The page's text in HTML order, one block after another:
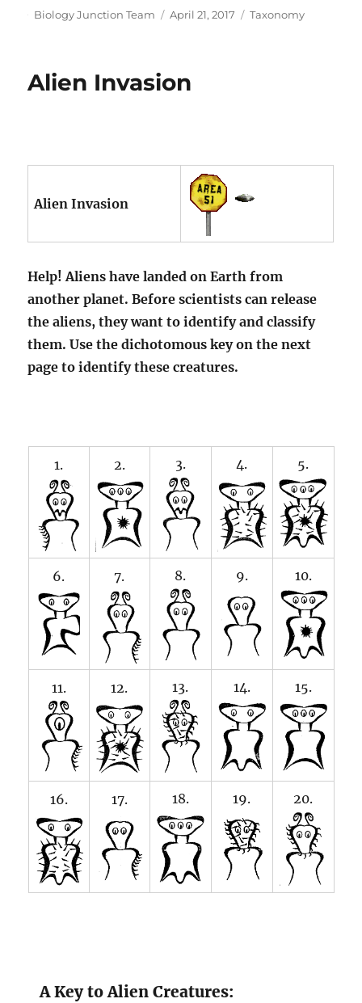
Author
Biology Junction Team
Posted
April 21, 2017 Categories
Taxonomy
Alien Invasion
Alien Invasion
Help! Aliens have landed on Earth from
another planet. Before scientists can release
the aliens, they want to identify and classify
them. Use the dichotomous key on the next
page to identify these creatures.
1. 2. 3. 4. 5.
6. 7. 8. 9. 10.
11. 12. 13. 14. 15.
16. 17. 18. 19. 20.
A Key to Alien Creatures: